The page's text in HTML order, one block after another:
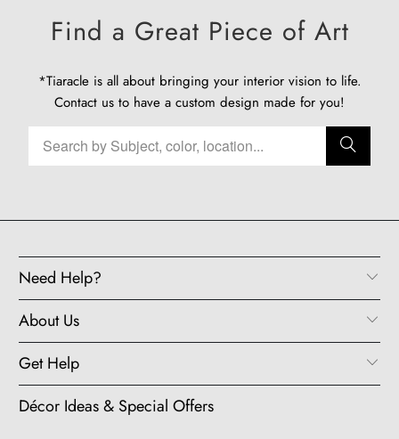
Find a Great Piece of Art
*Tiaracle is all about bringing your interior vision to life.
Contact us to have a custom design made for you!
Need Help?
About Us
Get Help
Décor Ideas & Special Offers